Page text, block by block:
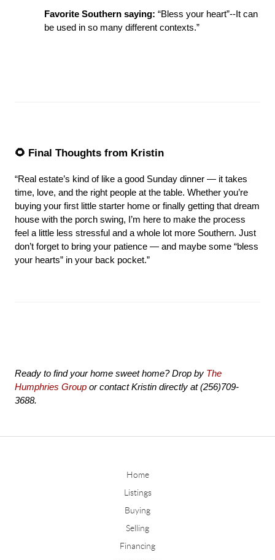
Favorite Southern saying: “Bless your heart”--It can
be used in so many different contexts.”
🌻 Final Thoughts from Kristin
“Real estate’s kind of like a good Sunday dinner — it takes
time, love, and the right people at the table. Whether you’re
buying your first little starter home or finally getting that dream
house with the porch swing, I’m here to make the process
feel a little less stressful and a whole lot more Southern. Just
don’t forget to bring your patience — and maybe some “bless
your hearts” in your back pocket.”
Ready to find your home sweet home? Drop by The
Humphries Group or contact Kristin directly at (256)709-
3688.
Home
Listings
Buying
Selling
Financing